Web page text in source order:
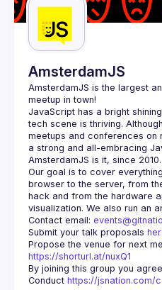
AmsterdamJS
AmsterdamJS is the largest
meetup in town!
JavaScript has a bright
tech scene is thriving.
meetups and conferences
a strong and all-embracing
Our goal is to cover
browser to the server, from
hack and from the hardware
visualization. We also run an
Contact email:
Submit your talk proposals
https://shorturl.at/nuxQ1
By joining this group you
Conduct https://jsnation.com/